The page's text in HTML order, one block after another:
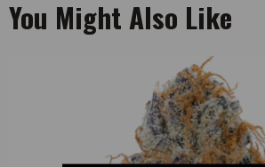
You Might Also Like